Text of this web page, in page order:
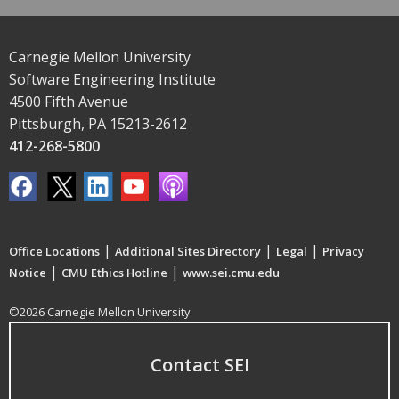
Carnegie Mellon University
Software Engineering Institute
4500 Fifth Avenue
Pittsburgh, PA 15213-2612
412-268-5800
Office Locations | Additional Sites Directory | Legal | Privacy
Notice | CMU Ethics Hotline | www.sei.cmu.edu
©2026 Carnegie Mellon University
Contact SEI